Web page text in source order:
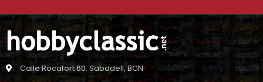
Calle Rocafort 60. Sabadell, BCN